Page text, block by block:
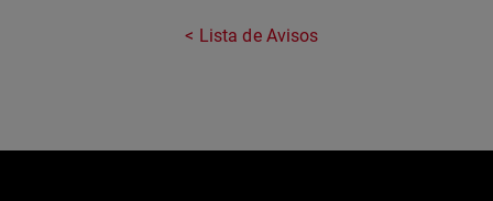
Lista de Avisos